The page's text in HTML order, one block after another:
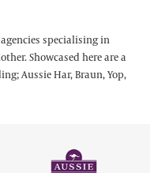
specialising in
Showcased here are a
Aussie Har, Braun, Yop,